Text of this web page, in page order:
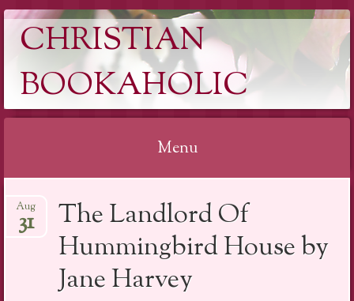
CHRISTIAN
BOOKAHOLIC
Menu
to
content
The Landlord Of
Hummingbird House by
Jane Harvey
Aug
31